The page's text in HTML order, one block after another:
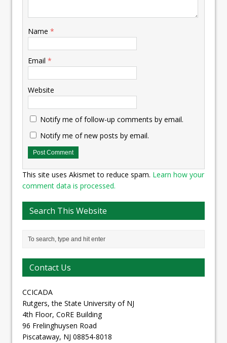
Name *
Email *
Website
Notify me of follow-up comments by email.
Notify me of new posts by email.
This site uses Akismet to reduce spam. Learn how your
comment data is processed.
Search This Website
Contact Us
CCICADA
Rutgers, the State University of NJ
4th Floor, CoRE Building
96 Frelinghuysen Road
Piscataway, NJ 08854-8018